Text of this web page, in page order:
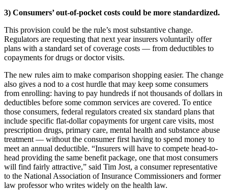
3) Consumers’ out-of-pocket costs could be more standardized.
This provision could be the rule’s most substantive change.
Regulators are requesting that next year insurers voluntarily offer
plans with a standard set of coverage costs — from deductibles to
copayments for drugs or doctor visits.
The new rules aim to make comparison shopping easier. The change
also gives a nod to a cost hurdle that may keep some consumers
from enrolling: having to pay hundreds if not thousands of dollars in
deductibles before some common services are covered. To entice
those consumers, federal regulators created six standard plans that
include specific flat-dollar copayments for urgent care visits, most
prescription drugs, primary care, mental health and substance abuse
treatment — without the consumer first having to spend money to
meet an annual deductible. “Insurers will have to compete head-to-
head providing the same benefit package, one that most consumers
will find fairly attractive,” said Tim Jost, a consumer representative
to the National Association of Insurance Commissioners and former
law professor who writes widely on the health law.